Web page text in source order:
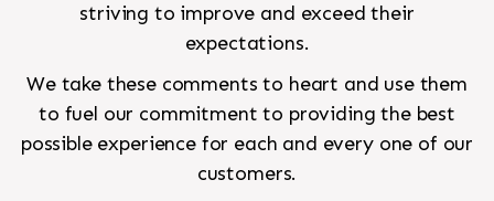
striving to improve and exceed their
expectations.
We take these comments to heart and use them
to fuel our commitment to providing the best
possible experience for each and every one of our
customers.